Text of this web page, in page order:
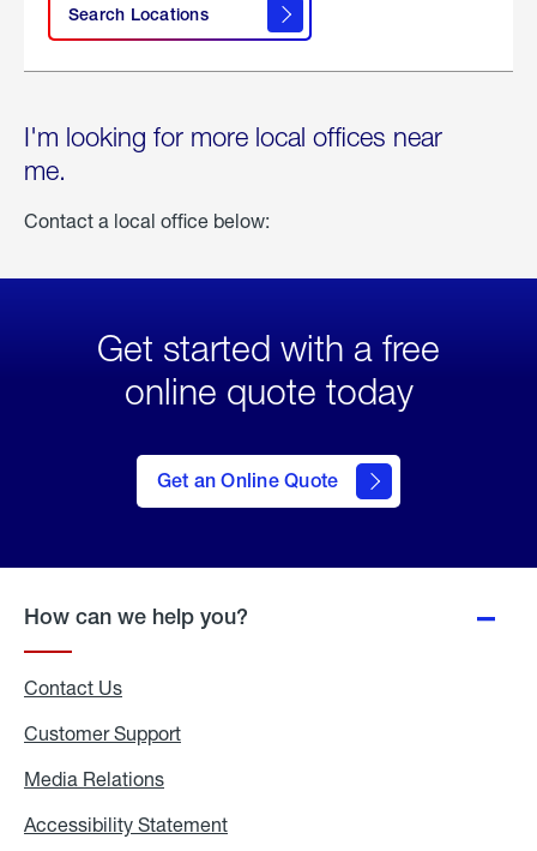
Search Locations
I'm looking for more local offices near
me.
Contact a local office below:
Get started with a free
online quote today
Get an Online Quote
to Get
an
Online
How can we help you?
Contact Us
Customer Support
Media Relations
Accessibility Statement